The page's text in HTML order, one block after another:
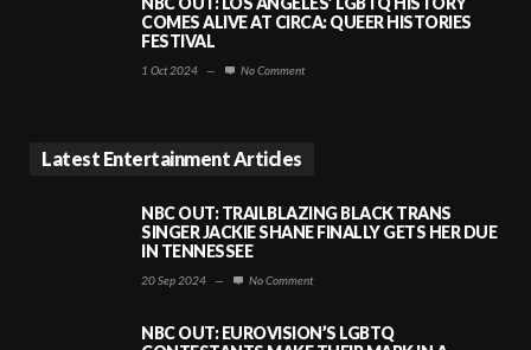
COMES ALIVE AT CIRCA: QUEER HISTORIES
FESTIVAL
1 Oct 2024 — No Comment
Latest Entertainment Articles
NBC OUT: TRAILBLAZING BLACK TRANS
SINGER JACKIE SHANE FINALLY GETS HER DUE
IN TENNESSEE
20 Sep 2024 — No Comment
NBC OUT: EUROVISION’S LGBTQ